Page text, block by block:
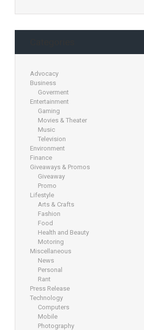
Advocacy
Business
Goverment
Entertainment
Gaming
Movies & Theater
Music
Television
Environment
Finance
Giveaways & Promos
Giveaway
Promo
Lifestyle
Arts & Crafts
Fashion
Food
Health and Beauty
Motoring
Miscellaneous
News
Personal
Rant
Press Release
Technology
Computers
Mobile
Photography